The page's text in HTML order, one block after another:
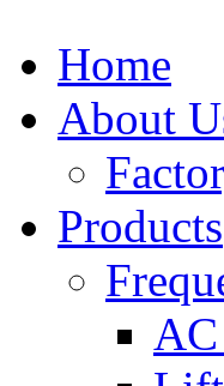
Home
About
Products